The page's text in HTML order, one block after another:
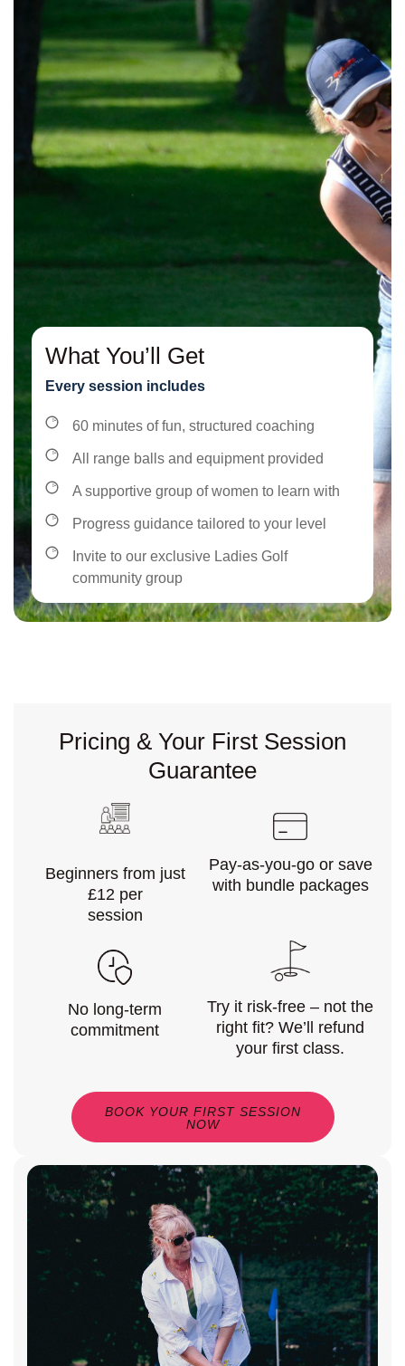
What You’ll Get
Every session includes
60 minutes of fun, structured coaching
All range balls and equipment provided
A supportive group of women to learn with
Progress guidance tailored to your level
Invite to our exclusive Ladies Golf
community group
Pricing & Your First Session
Guarantee
Beginners from just
£12 per
session
Pay-as-you-go or save
with bundle packages
No long-term
commitment
Try it risk-free – not the
right fit? We’ll refund
your first class.
BOOK YOUR FIRST SESSION
NOW